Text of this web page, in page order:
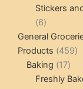
Stickers
66
products
General
Products 459
Baking 1717
Freshly